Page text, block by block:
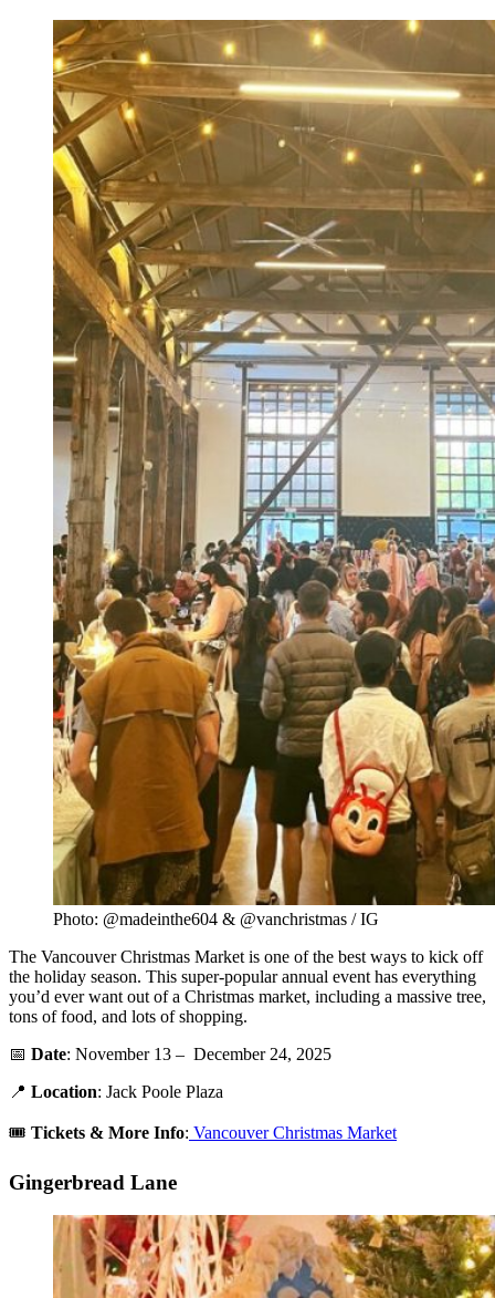
Photo: @madeinthe604 & @vanchristmas / IG
The Vancouver Christmas Market is one of the best ways to kick off
the holiday season. This super-popular annual event has everything
you’d ever want out of a Christmas market, including a massive tree,
tons of food, and lots of shopping.
📅 Date: November 13 – December 24, 2025
📍 Location: Jack Poole Plaza
🎟️ Tickets & More Info: Vancouver Christmas Market
Gingerbread Lane